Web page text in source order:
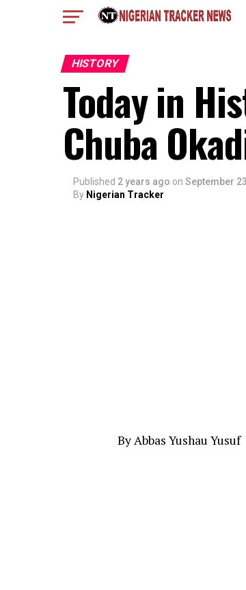
HISTORY
Today in
Chuba
Published 2 years ago on September
By Nigerian Tracker
By Abbas Yushau Yusuf